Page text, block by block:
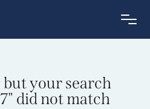
your search
did not match